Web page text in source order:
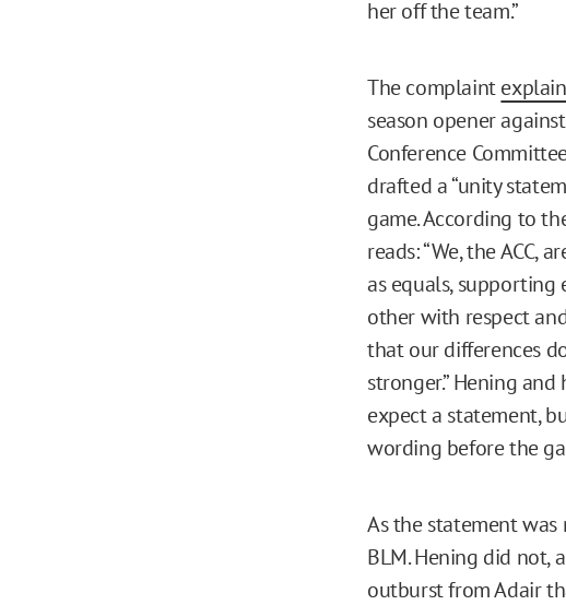
her off the team.”
The complaint
season opener
Conference
drafted a “unity
game. According to
reads: “We, the ACC,
as equals, supporting
other with respect
that our differences
stronger.” Hening
expect a statement,
wording before the
As the statement
BLM. Hening did not,
outburst from Adair